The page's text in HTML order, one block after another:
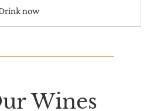
now
Wines